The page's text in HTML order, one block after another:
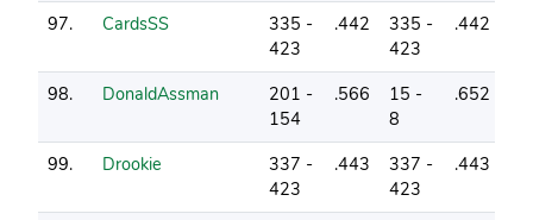
97. CardsSS
335 -
423
.442
335 -
423
.442
98. DonaldAssman
201 -
154
.566
15 -
8
.652
99. Drookie
337 -
423
.443
337 -
423
.443